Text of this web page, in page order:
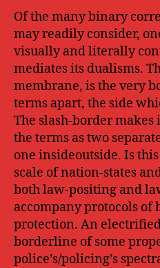
Of the many binary
may readily consider,
visually and literally
mediates its dualisms.
membrane, is the very
terms apart, the side
The slash-border
the terms as two
one insideoutside. Is
scale of nation-states
both law-positing and
accompany protocols of
protection. An
borderline of some
police’s/policing’s